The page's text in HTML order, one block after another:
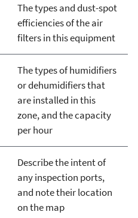
The types and dust-spot
efficiencies of the air
filters in this equipment
The types of humidifiers
or dehumidifiers that
are installed in this
zone, and the capacity
per hour
Describe the intent of
any inspection ports,
and note their location
on the map